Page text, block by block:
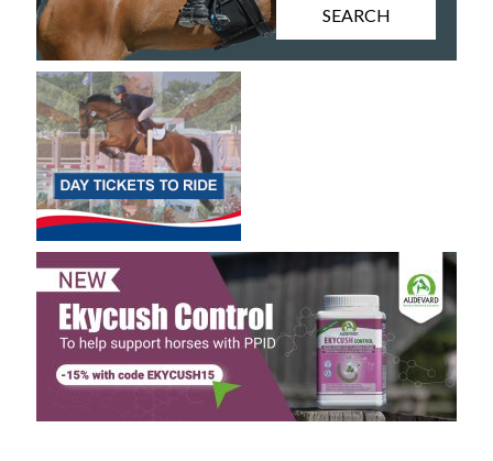
SEARCH